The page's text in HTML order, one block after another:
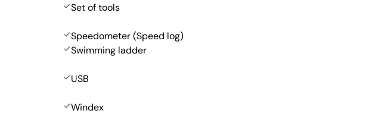
Set of tools
Speedometer (Speed log)
Swimming ladder
USB
Windex